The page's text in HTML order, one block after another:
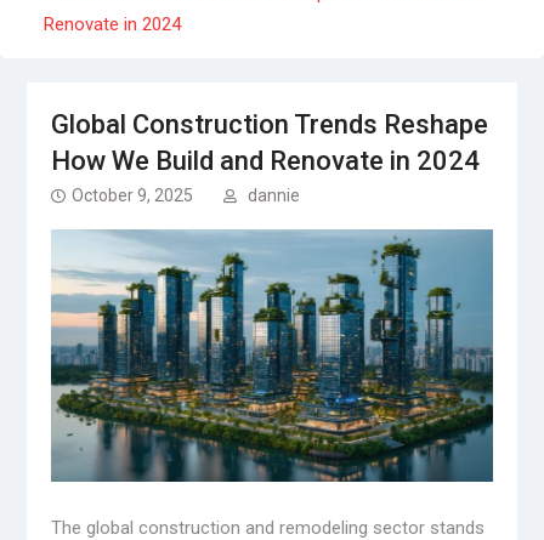
Renovate in 2024
Global Construction Trends Reshape
How We Build and Renovate in 2024
October 9, 2025 dannie
The global construction and remodeling sector stands